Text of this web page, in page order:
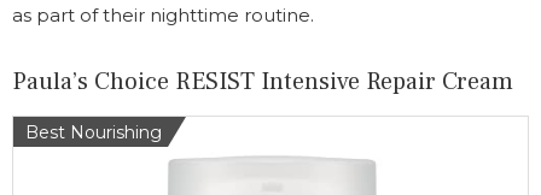
as part of their nighttime routine.
Paula’s Choice RESIST Intensive Repair Cream
Best Nourishing